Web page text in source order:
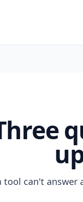
tool can't answer